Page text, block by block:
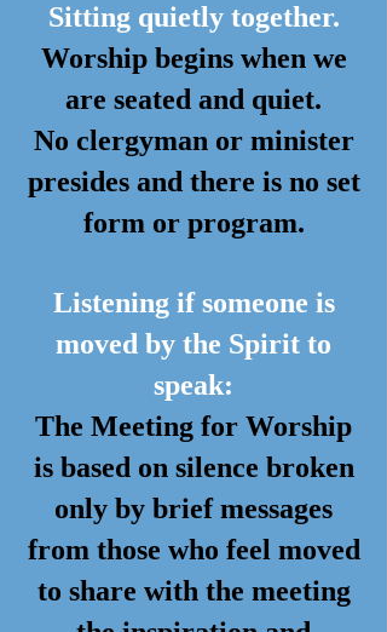
Sitting quietly together.
Worship begins when we
are seated and quiet.
No clergyman or minister
presides and there is no set
form or program.
Listening if someone is
moved by the Spirit to
speak:
The Meeting for Worship
is based on silence broken
only by brief messages
from those who feel moved
to share with the meeting